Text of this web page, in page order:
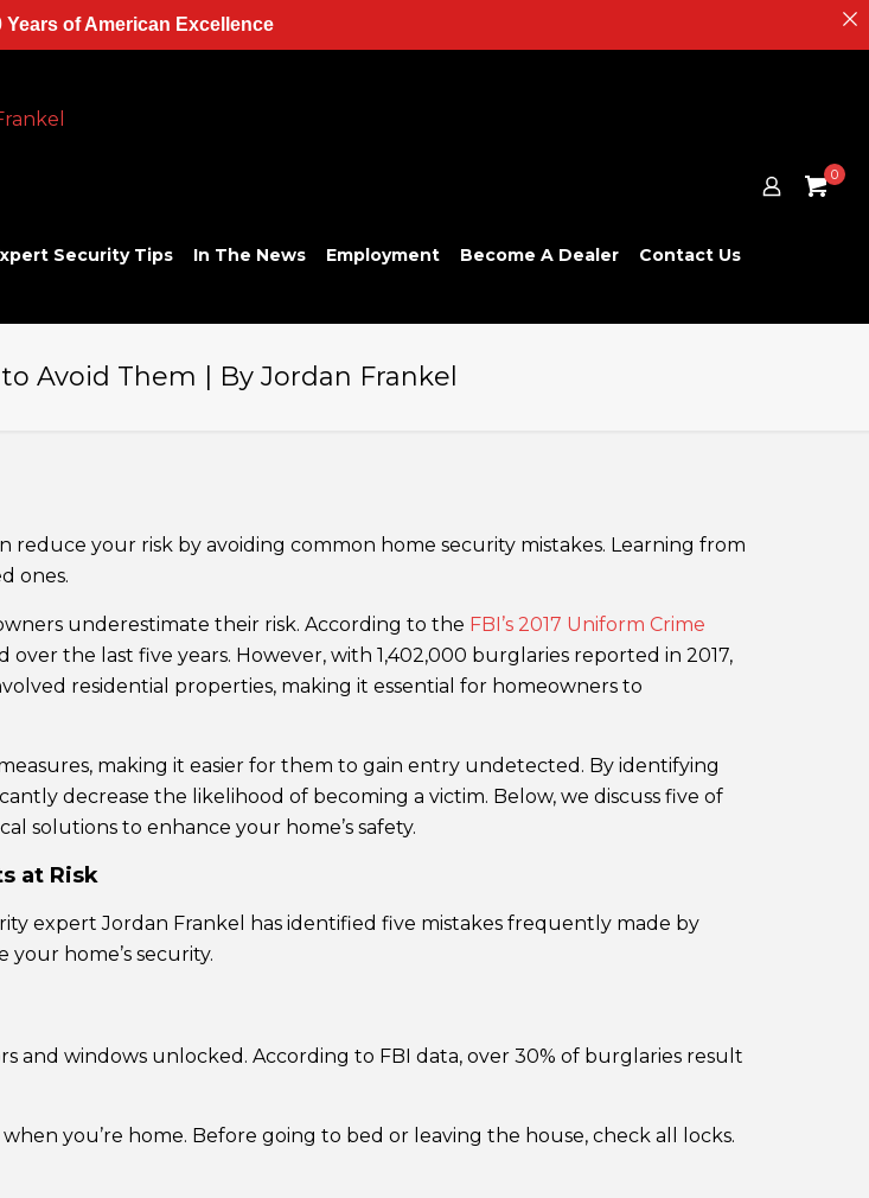
Security Tips In The News Employment Become A Dealer Contact Us
0
Avoid Them | By Jordan Frankel
your risk by avoiding common home security mistakes. Learning from
ones.
underestimate their risk. According to the FBI’s 2017 Uniform Crime
the last five years. However, with 1,402,000 burglaries reported in 2017,
residential properties, making it essential for homeowners to
making it easier for them to gain entry undetected. By identifying
decrease the likelihood of becoming a victim. Below, we discuss five of
solutions to enhance your home’s safety.
at Risk
expert Jordan Frankel has identified five mistakes frequently made by
home’s security.
and windows unlocked. According to FBI data, over 30% of burglaries result
you’re home. Before going to bed or leaving the house, check all locks.
Years of American Excellence